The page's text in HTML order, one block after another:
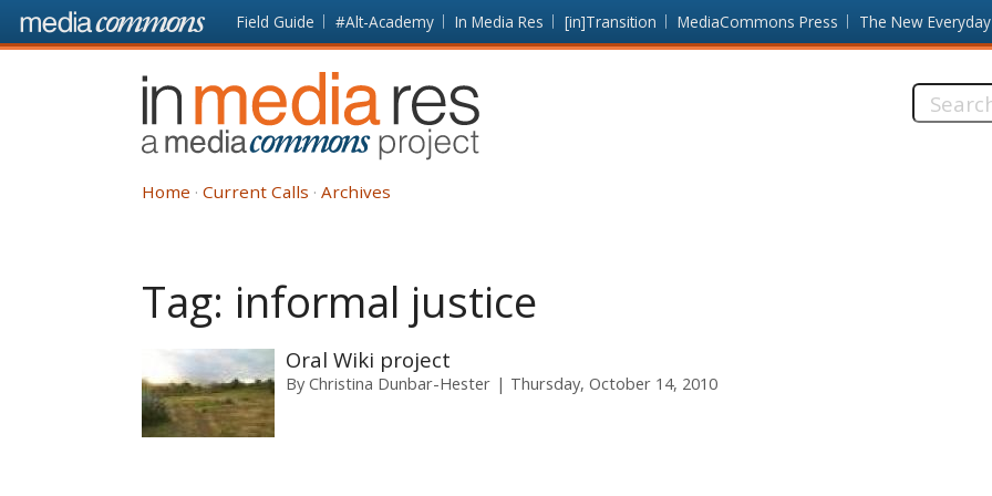
Skip to main content Front
page
Field Guide #Alt-Academy In Media Res [in]Transition MediaCommons Press The New Everyday
In
Media
Res
Search
Home Current Calls Archives
Tag: informal justice
Oral Wiki project
By Christina Dunbar-Hester Thursday, October 14, 2010